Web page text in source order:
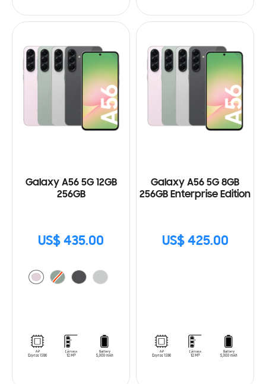
Galaxy A56 5G 12GB
256GB
US$ 435.00
Galaxy A56 5G 8GB
256GB Enterprise Edition
US$ 425.00